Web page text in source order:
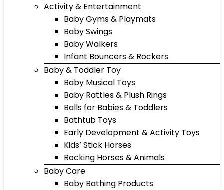
Activity & Entertainment
Baby Gyms & Playmats
Baby Swings
Baby Walkers
Infant Bouncers & Rockers
Baby & Toddler Toy
Baby Musical Toys
Baby Rattles & Plush Rings
Balls for Babies & Toddlers
Bathtub Toys
Early Development & Activity Toys
Kids’ Stick Horses
Rocking Horses & Animals
Baby Care
Baby Bathing Products